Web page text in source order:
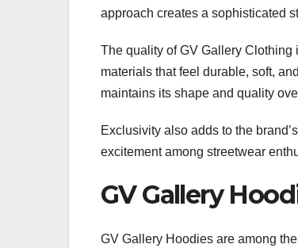
approach creates a sophisticated
The quality of GV Gallery Clothing
materials that feel durable, soft,
maintains its shape and quality
Exclusivity also adds to the
excitement among streetwear
GV Gallery
GV Gallery Hoodies are among